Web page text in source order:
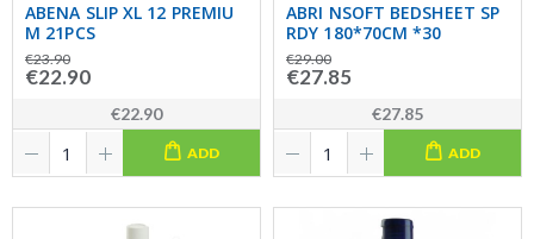
ABENA SLIP XL 12 PREMIU
M 21PCS
€23.90
€22.90
€22.90
ADD
ABRI NSOFT BEDSHEET SP
RDY 180*70CM *30
€29.00
€27.85
€27.85
ADD